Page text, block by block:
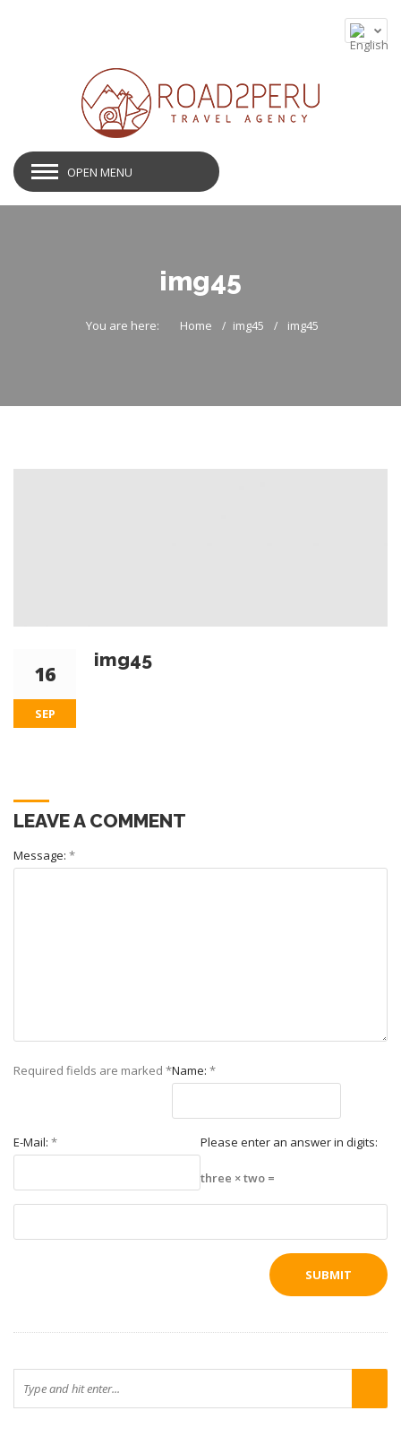
OPEN MENU
img45
You are here: Home img45 img45
16
SEP
img45
LEAVE A COMMENT
Message: *
Required fields are marked *Name: *
E-Mail: * Please enter an answer in digits:
three × two =